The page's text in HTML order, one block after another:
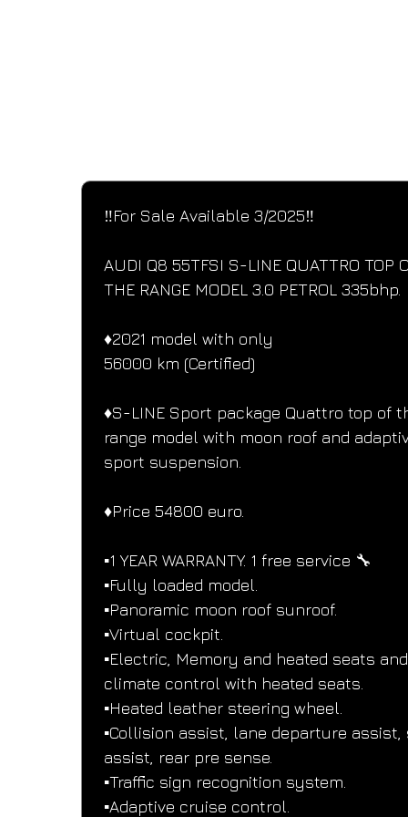
‼️For Sale Available 3/2025‼️
AUDI Q8 55TFSI S-LINE QUATTRO TOP
THE RANGE MODEL 3.0 PETROL 335bhp.
♦️2021 model with only
56000 km (Certified)
♦️S-LINE Sport package Quattro top of
range model with moon roof and
sport suspension.
♦️Price 54800 euro.
▪️1 YEAR WARRANTY. 1 free service 🔧
▪️Fully loaded model.
▪️Panoramic moon roof sunroof.
▪️Virtual cockpit.
▪️Electric, Memory and heated seats
climate control with heated seats.
▪️Heated leather steering wheel.
▪️Collision assist, lane departure assist,
assist, rear pre sense.
▪️Traffic sign recognition system.
▪️Adaptive cruise control.